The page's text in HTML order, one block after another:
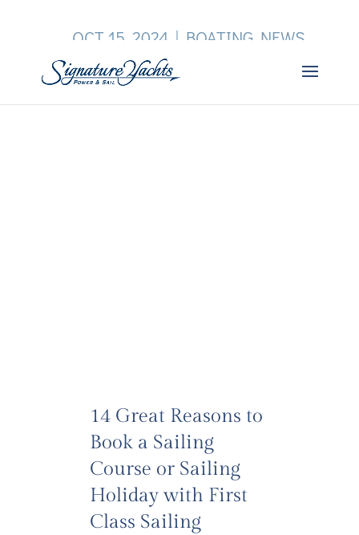
OCT 15, 2024 | BOATING NEWS
14 Great Reasons to
Book a Sailing
Course or Sailing
Holiday with First
Class Sailing